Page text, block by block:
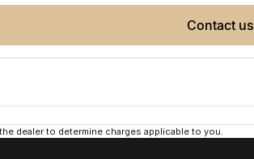
contact us
dealer to determine charges applicable to you.